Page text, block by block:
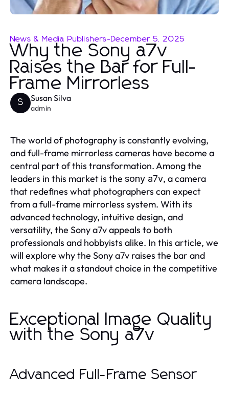
News & Media Publishers-December 5, 2025
Why the Sony a7v
Raises the Bar for Full-
Frame Mirrorless
S Susan Silva
admin
The world of photography is constantly evolving,
and full-frame mirrorless cameras have become a
central part of this transformation. Among the
leaders in this market is the sony a7v, a camera
that redefines what photographers can expect
from a full-frame mirrorless system. With its
advanced technology, intuitive design, and
versatility, the Sony a7v appeals to both
professionals and hobbyists alike. In this article, we
will explore why the Sony a7v raises the bar and
what makes it a standout choice in the competitive
camera landscape.
Exceptional Image Quality
with the Sony a7v
Advanced Full-Frame Sensor